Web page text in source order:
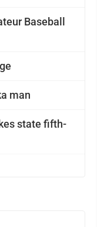
Baseball
man
state fifth-